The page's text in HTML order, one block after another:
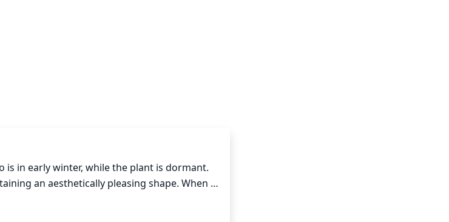
is in early winter, while the plant is dormant.
an aesthetically pleasing shape. When
as well as any water sprouts or vigorous
out some of the branches is